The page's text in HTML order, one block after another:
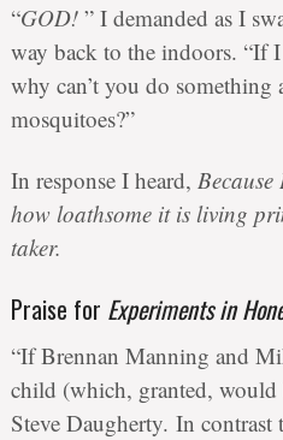
“GOD! ” I demanded as I
way back to the indoors. “If
why can’t you do something
mosquitoes?”
In response I heard,
how loathsome it is living
taker.
Praise for Experiments in
“If Brennan Manning and
child (which, granted,
Steve Daugherty. In